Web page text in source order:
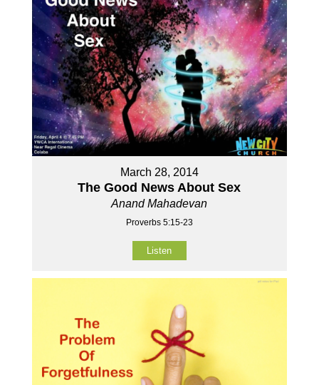
March 28, 2014
The Good News About Sex
Anand Mahadevan
Proverbs 5:15-23
Listen